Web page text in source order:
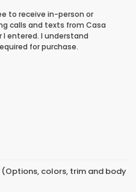
to receive in-person or
calls and texts from Casa
I entered. I understand
for purchase.
colors, trim and body